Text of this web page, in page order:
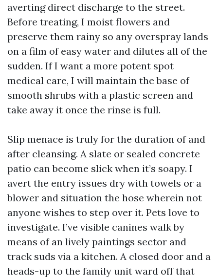
averting direct discharge to the street.
Before treating, I moist flowers and
preserve them rainy so any overspray lands
on a film of easy water and dilutes all of the
sudden. If I want a more potent spot
medical care, I will maintain the base of
smooth shrubs with a plastic screen and
take away it once the rinse is full.
Slip menace is truly for the duration of and
after cleansing. A slate or sealed concrete
patio can become slick when it’s soapy. I
avert the entry issues dry with towels or a
blower and situation the hose wherein not
anyone wishes to step over it. Pets love to
investigate. I’ve visible canines walk by
means of an lively paintings sector and
track suds via a kitchen. A closed door and a
heads-up to the family unit ward off that